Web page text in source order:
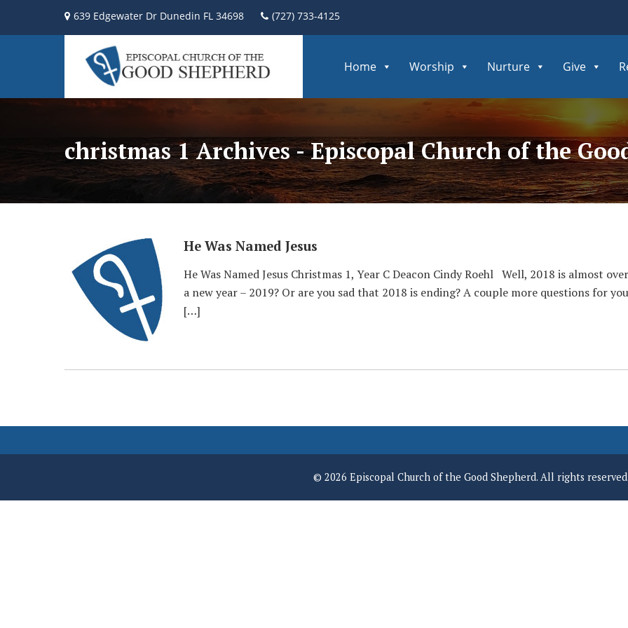
639 Edgewater Dr Dunedin FL 34698 (727) 733-4125
Home Worship Nurture Give
christmas 1 Archives - Episcopal Church of the
He Was Named Jesus
He Was Named Jesus Christmas 1, Year C Deacon Cindy Roehl Well, 2018 is almost
a new year – 2019? Or are you sad that 2018 is ending? A couple more questions for
[…]
© 2026 Episcopal Church of the Good Shepherd. All rights